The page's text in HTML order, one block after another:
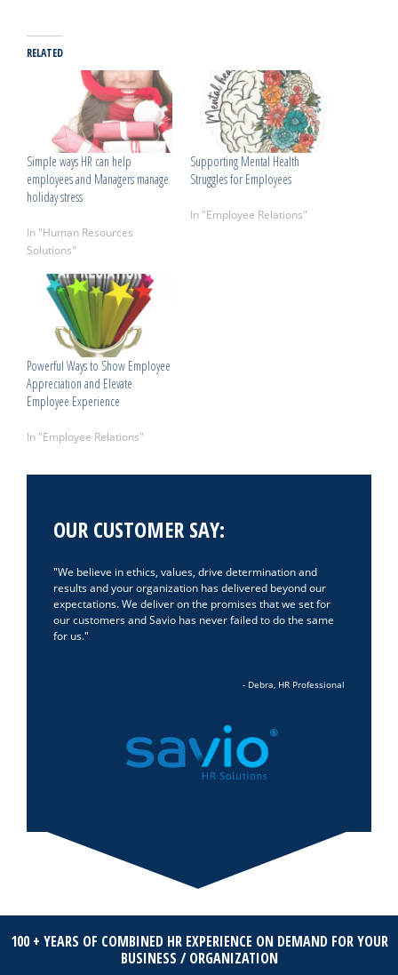
RELATED
Simple ways HR can help
employees and Managers manage
holiday stress
In "Human Resources
Solutions"
Supporting Mental Health
Struggles for Employees
In "Employee Relations"
Powerful Ways to Show Employee
Appreciation and Elevate
Employee Experience
In "Employee Relations"
OUR CUSTOMER SAY:
We believe in ethics, values, drive determination and
results and your organization has delivered beyond our
expectations. We deliver on the promises that we set for
our customers and Savio has never failed to do the same
for us.
- Debra, HR Professional
100 + YEARS OF COMBINED HR EXPERIENCE ON DEMAND FOR YOUR
BUSINESS / ORGANIZATION